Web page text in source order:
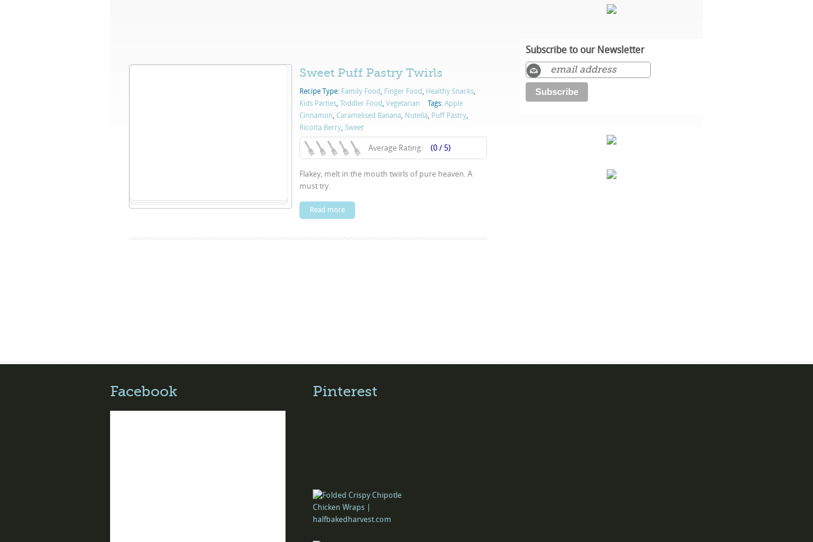
Sweet Puff Pastry Twirls
Recipe Type: Family Food, Finger Food, Healthy Snacks,
Kids Parties, Toddler Food, Vegetarian Tags: Apple
Cinnamon, Caramelised Banana, Nutella, Puff Pastry,
Ricotta Berry, Sweet
Average Rating: (0 / 5)
Flakey, melt in the mouth twirls of pure heaven. A
must try.
Read more
Subscribe to our Newsletter
Facebook Pinterest